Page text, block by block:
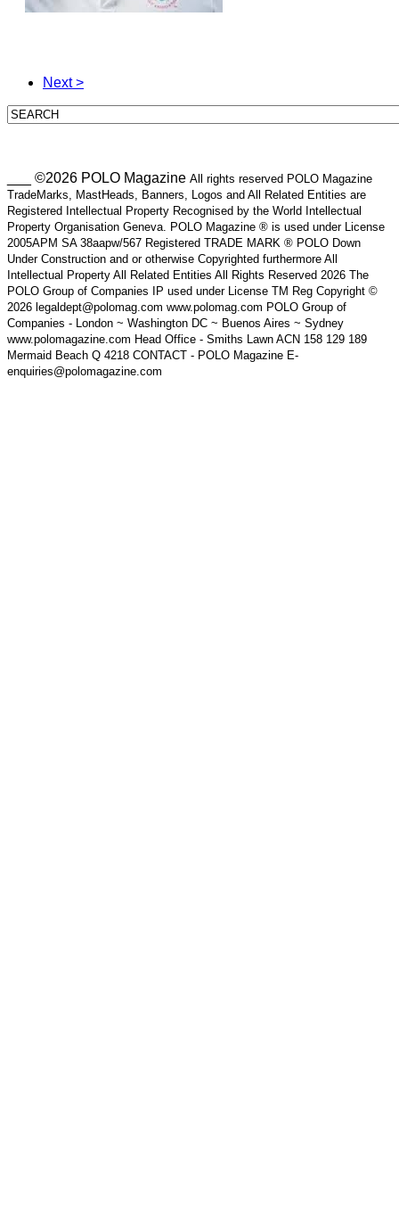
Next >
___ ©2026 POLO Magazine All rights reserved POLO Magazine
TradeMarks, MastHeads, Banners, Logos and All Related Entities are
Registered Intellectual Property Recognised by the World Intellectual
Property Organisation Geneva. POLO Magazine ® is used under License
2005APM SA 38aapw/567 Registered TRADE MARK ® POLO Down
Under Construction and or otherwise Copyrighted furthermore All
Intellectual Property All Related Entities All Rights Reserved 2026 The
POLO Group of Companies IP used under License TM Reg Copyright ©
2026 legaldept@polomag.com www.polomag.com POLO Group of
Companies - London ~ Washington DC ~ Buenos Aires ~ Sydney
www.polomagazine.com Head Office - Smiths Lawn ACN 158 129 189
Mermaid Beach Q 4218 CONTACT - POLO Magazine E-
enquiries@polomagazine.com